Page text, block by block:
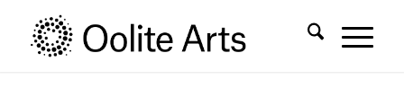
Content
navigation